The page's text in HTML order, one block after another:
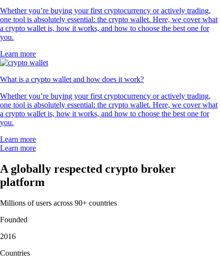
Whether you’re buying your first cryptocurrency or actively trading,
one tool is absolutely essential: the crypto wallet. Here, we cover what
a crypto wallet is, how it works, and how to choose the best one for
you.
Learn more
What is a crypto wallet and how does it work?
Whether you’re buying your first cryptocurrency or actively trading,
one tool is absolutely essential: the crypto wallet. Here, we cover what
a crypto wallet is, how it works, and how to choose the best one for
you.
Learn more
Learn more
A globally respected crypto broker
platform
Millions of users across 90+ countries
Founded
2016
Countries